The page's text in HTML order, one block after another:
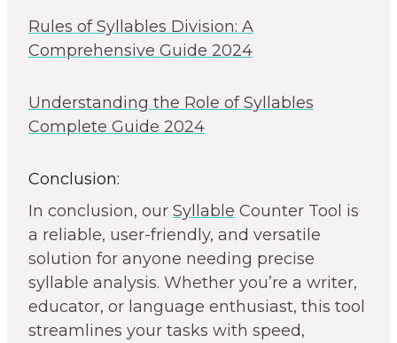
Rules of Syllables Division: A
Comprehensive Guide 2024
Understanding the Role of Syllables
Complete Guide 2024
Conclusion:
In conclusion, our Syllable Counter Tool is
a reliable, user-friendly, and versatile
solution for anyone needing precise
syllable analysis. Whether you’re a writer,
educator, or language enthusiast, this tool
streamlines your tasks with speed,